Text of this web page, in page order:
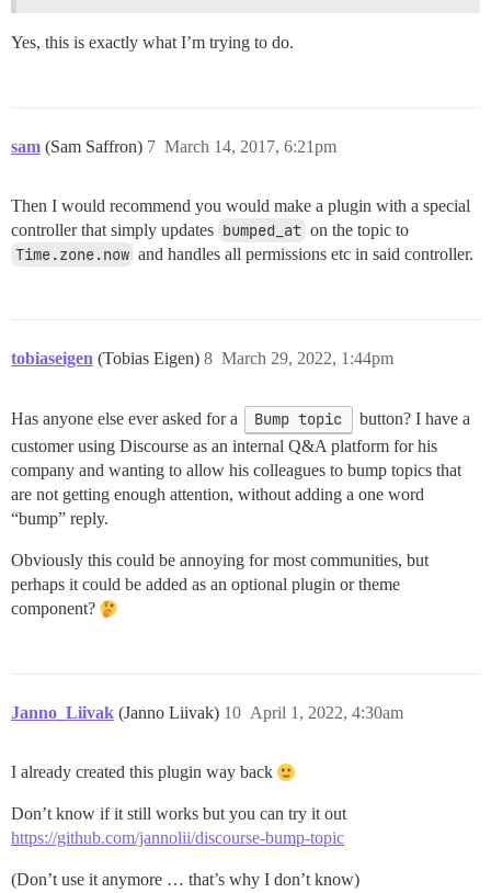
Yes, this is exactly what I’m trying to do.
sam (Sam Saffron) March 14, 2017, 6:21pm
7
Then I would recommend you would make a plugin with a special
controller that simply updates bumped_at on the topic to
Time.zone.now and handles all permissions etc in said controller.
tobiaseigen (Tobias Eigen) March 29, 2022, 1:44pm
8
Has anyone else ever asked for a Bump topic
button? I have a
customer using Discourse as an internal Q&A platform for his
company and wanting to allow his colleagues to bump topics that
are not getting enough attention, without adding a one word
“bump” reply.
Obviously this could be annoying for most communities, but
perhaps it could be added as an optional plugin or theme
component?
Janno_Liivak (Janno Liivak) April 1, 2022, 4:30am
10
I already created this plugin way back
Don’t know if it still works but you can try it out
https://github.com/jannolii/discourse-bump-topic
(Don’t use it anymore … that’s why I don’t know)